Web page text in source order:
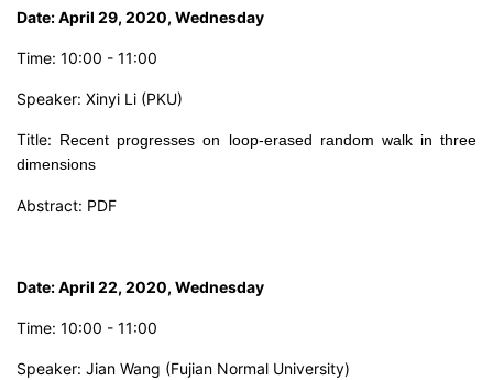
Date: April 29, 2020, Wednesday
Time: 10:00 - 11:00
Speaker: Xinyi Li (PKU)
Title: Recent progresses on loop-erased random walk in three
dimensions
Abstract: PDF
Date: April 22, 2020, Wednesday
Time: 10:00 - 11:00
Speaker: Jian Wang (Fujian Normal University)